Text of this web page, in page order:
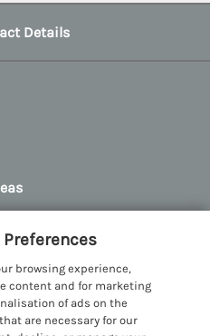
Details
in Snowdonia
Policy
policies
browsing experience,
content and for marketing
of ads on the
are necessary for our